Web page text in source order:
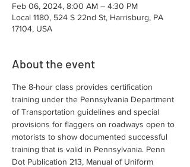
Feb 06, 2024, 8:00 AM – 4:30 PM
Local 1180, 524 S 22nd St, Harrisburg, PA
17104, USA
About the event
The 8-hour class provides certification
training under the Pennsylvania Department
of Transportation guidelines and special
provisions for flaggers on roadways open to
motorists to show documented successful
training that is valid in Pennsylvania. Penn
Dot Publication 213, Manual of Uniform